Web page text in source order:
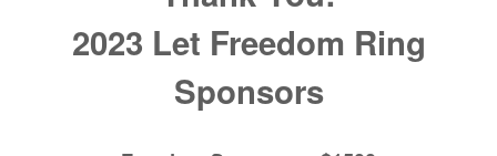
2023 Let Freedom Ring
Sponsors